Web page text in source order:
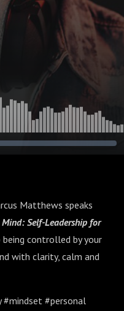
Matthews speaks
Self-Leadership for
controlled by your
with clarity, calm and
#personal